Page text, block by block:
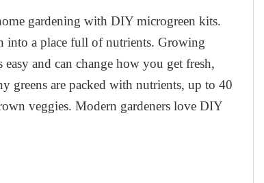
gardening with DIY microgreen kits.
into a place full of nutrients. Growing
easy and can change how you get fresh,
greens are packed with nutrients, up to 40
veggies. Modern gardeners love DIY